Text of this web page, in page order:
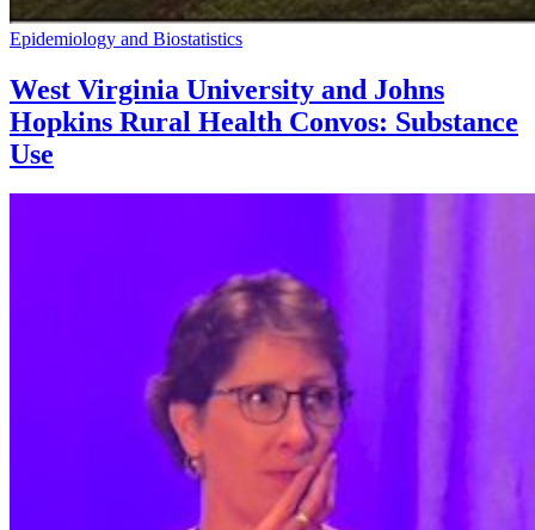
Epidemiology and Biostatistics
West Virginia University and Johns
Hopkins Rural Health Convos: Substance
Use